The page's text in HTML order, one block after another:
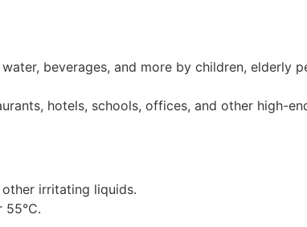
beverages, and more by children, elderly
hotels, schools, offices, and other high-
irritating liquids.